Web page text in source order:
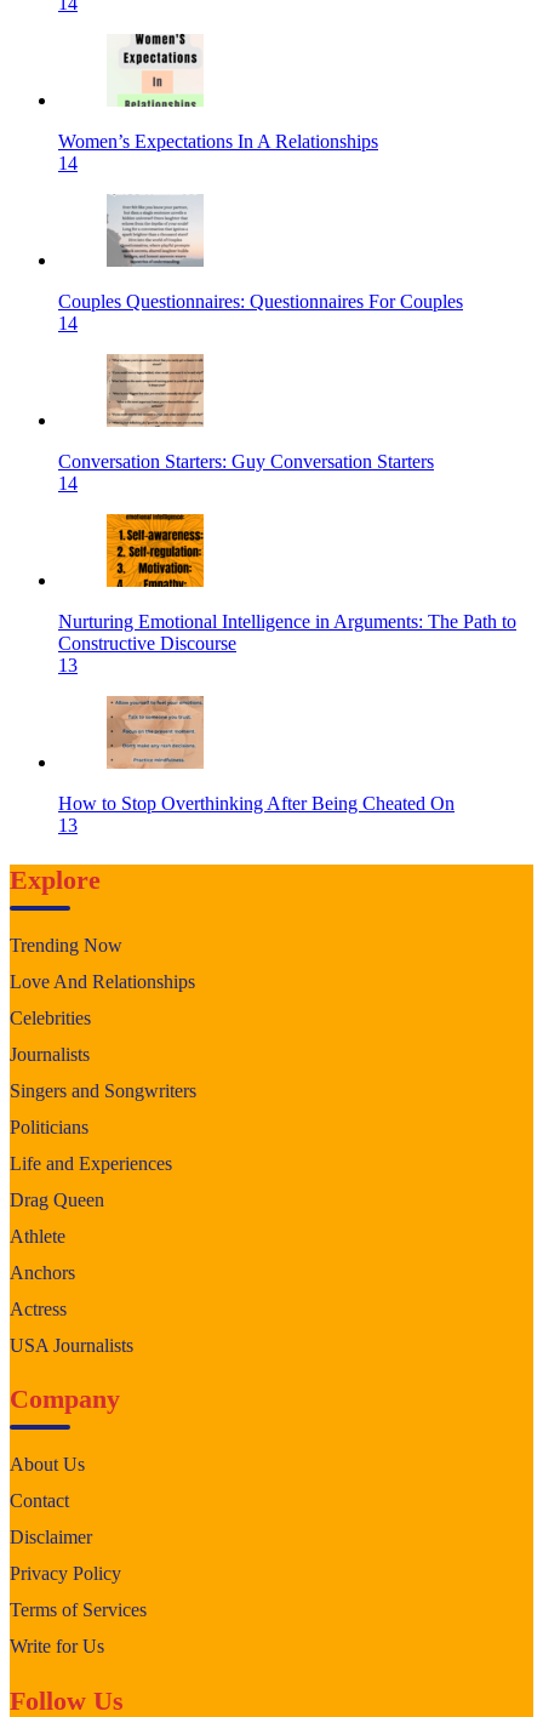
Women’s Expectations In A Relationships
14
Couples Questionnaires: Questionnaires For Couples
14
Conversation Starters: Guy Conversation Starters
14
Nurturing Emotional Intelligence in Arguments: The Path to
Constructive Discourse
13
How to Stop Overthinking After Being Cheated On
13
Explore
Trending Now
Love And Relationships
Celebrities
Journalists
Singers and Songwriters
Politicians
Life and Experiences
Drag Queen
Athlete
Anchors
Actress
USA Journalists
Company
About Us
Contact
Disclaimer
Privacy Policy
Terms of Services
Write for Us
Follow Us